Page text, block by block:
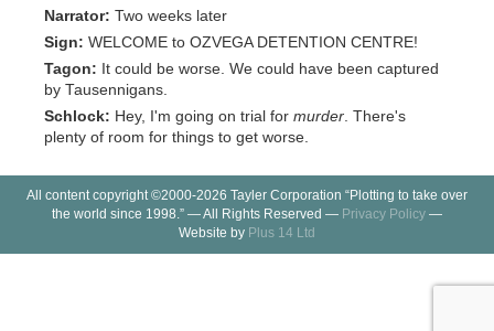
Narrator: Two weeks later
Sign: WELCOME to OZVEGA DETENTION CENTRE!
Tagon: It could be worse. We could have been captured
by Tausennigans.
Schlock: Hey, I'm going on trial for murder . There's
plenty of room for things to get worse.
All content copyright ©2000-2026 Tayler Corporation “Plotting to take over
the world since 1998.” — All Rights Reserved — Privacy Policy —
Website by Plus 14 Ltd